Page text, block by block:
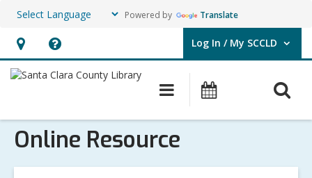
Powered by Translate
Hours
&
opens
an
Help,
opens
overlay
Log In / My SCCLD
User Log In / My SCCLD.
Main
navigation
Online Resource